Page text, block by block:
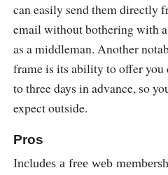
can easily send them directly
email without bothering with
as a middleman. Another
frame is its ability to offer you
to three days in advance, so
expect outside.
Pros
Includes a free web